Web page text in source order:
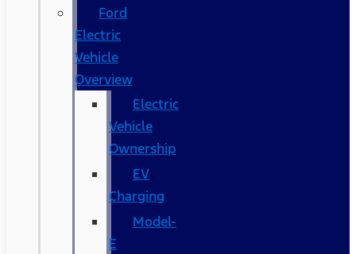
Ford
Electric
Vehicle
Overview
Electric
Vehicle
Ownership
EV
Charging
Model-
E